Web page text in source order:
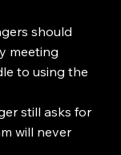
should
meeting
to using the
still asks for
will never